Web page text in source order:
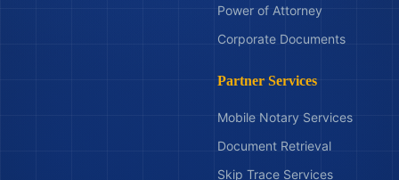
Power of Attorney
Corporate Documents
Partner Services
Mobile Notary Services
Document Retrieval
Skip Trace Services